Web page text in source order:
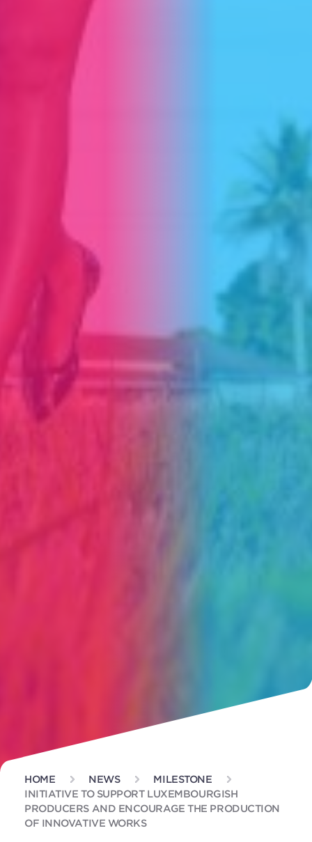
HOME NEWS
MILESTONE
INITIATIVE TO SUPPORT LUXEMBOURGISH
PRODUCERS AND ENCOURAGE THE PRODUCTION
OF INNOVATIVE WORKS